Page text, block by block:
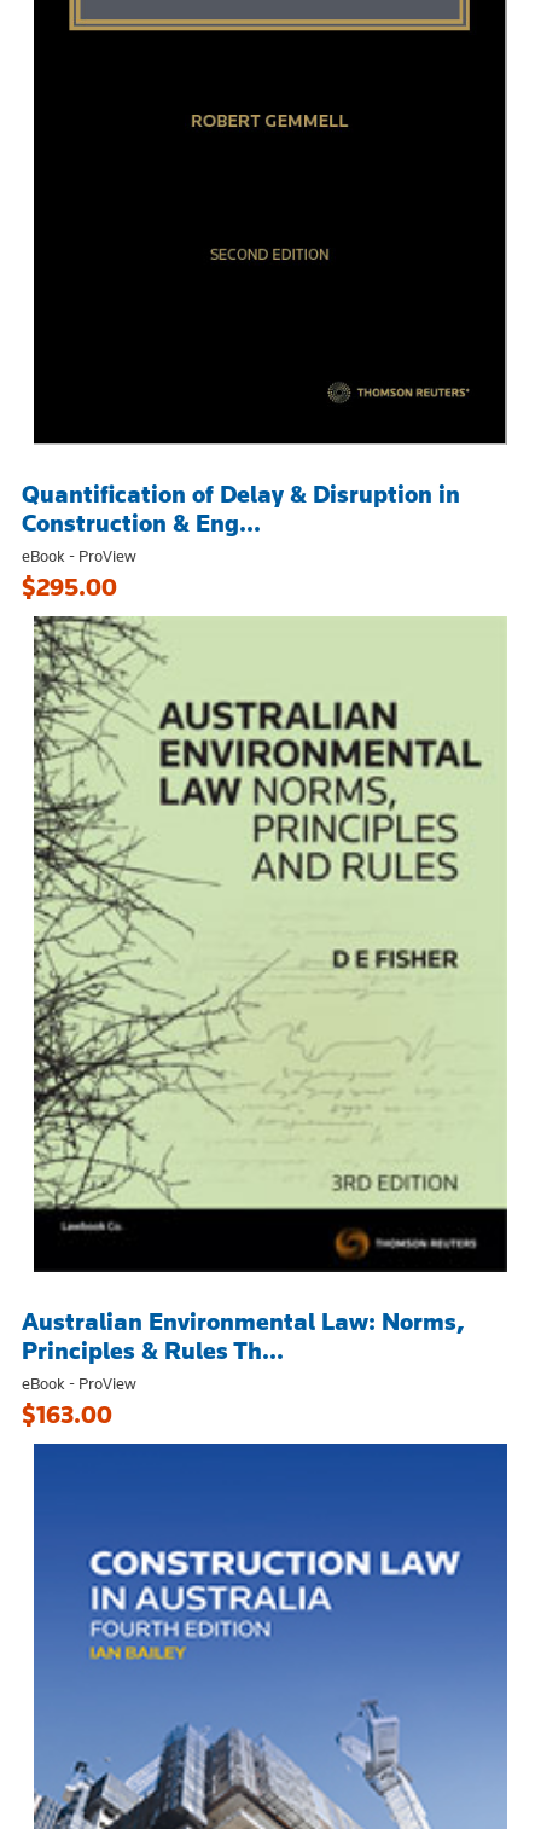
Quantification of Delay & Disruption in
Construction & Eng...
eBook - ProView
$295.00
Australian Environmental Law: Norms,
Principles & Rules Th...
eBook - ProView
$163.00